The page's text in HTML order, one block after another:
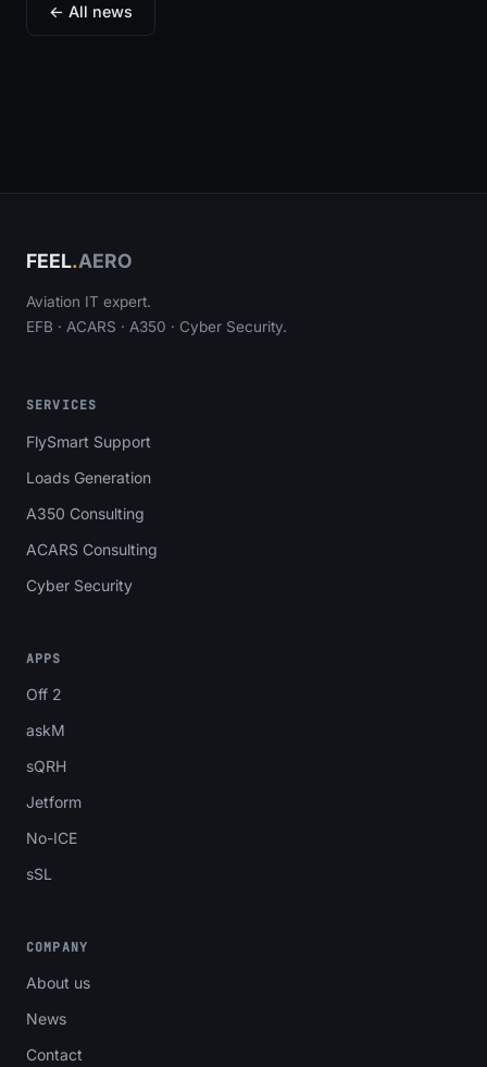
← All news
FEEL.AERO
Aviation IT expert.
EFB · ACARS · A350 · Cyber Security.
SERVICES
FlySmart Support
Loads Generation
A350 Consulting
ACARS Consulting
Cyber Security
APPS
Off 2
askM
sQRH
Jetform
No-ICE
sSL
COMPANY
About us
News
Contact